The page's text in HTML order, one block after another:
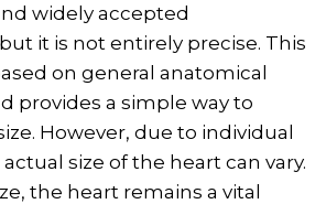
widely accepted
it is not entirely precise. This
on general anatomical
provides a simple way to
However, due to individual
size of the heart can vary.
the heart remains a vital